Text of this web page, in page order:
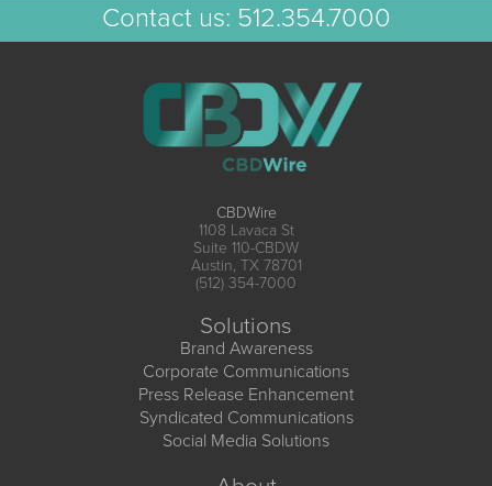
Contact us: 512.354.7000
CBDWire
1108 Lavaca St
Suite 110-CBDW
Austin, TX 78701
(512) 354-7000
Solutions
Brand Awareness
Corporate Communications
Press Release Enhancement
Syndicated Communications
Social Media Solutions